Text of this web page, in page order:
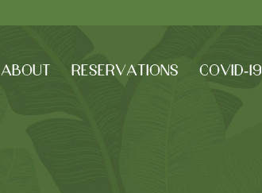
ABOUT RESERVATIONS COVID-19